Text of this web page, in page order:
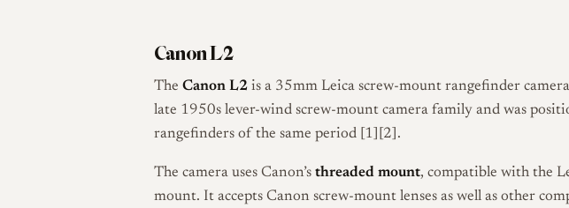
Canon L2
The Canon L2is a 35mm Leica screw-mount rangefinder
late 1950s lever-wind screw-mount camera family and was
rangefinders of the same period [1][2].
The camera uses Canon’s threaded mount, compatible with the
mount. It accepts Canon screw-mount lenses as well as other